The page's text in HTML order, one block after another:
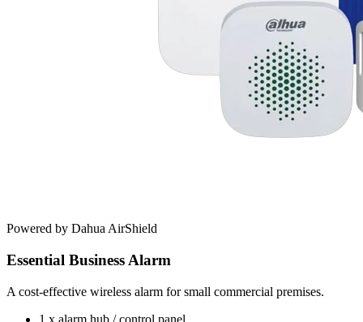
Powered by Dahua AirShield
Essential Business Alarm
A cost-effective wireless alarm for small commercial premises.
1 x alarm hub / control panel